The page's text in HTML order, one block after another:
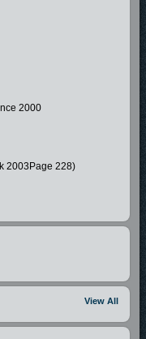
2000
2003Page 228)
ordained in The
grew under the leadership
View All